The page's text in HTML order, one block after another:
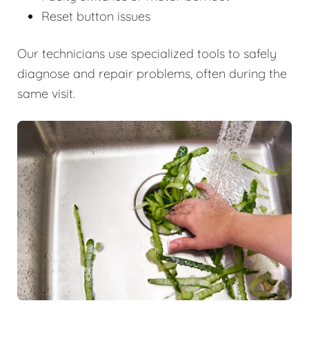
Reset button issues
Our technicians use specialized tools to safely
diagnose and repair problems, often during the
same visit.